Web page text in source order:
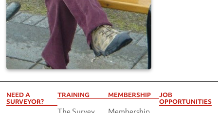
NEED A
SURVEYOR?
TRAINING MEMBERSHIP
JOB
OPPORTUNITIES